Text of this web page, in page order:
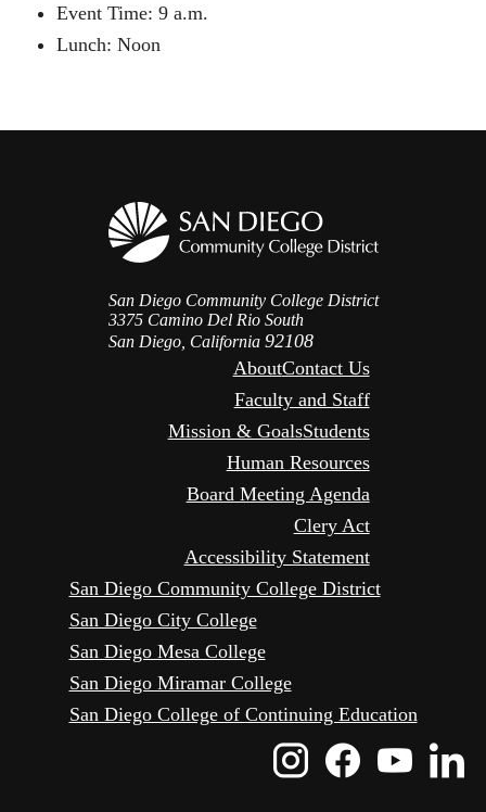
Event Time: 9 a.m.
Lunch: Noon
San Diego Community College District
3375 Camino Del Rio South
San Diego, California 92108
AboutContact Us
Faculty and Staff
Mission & GoalsStudents
Human Resources
Board Meeting Agenda
Clery Act
Accessibility Statement
San Diego Community College District
San Diego City College
San Diego Mesa College
San Diego Miramar College
San Diego College of Continuing Education
Instagram
Icon
Icon